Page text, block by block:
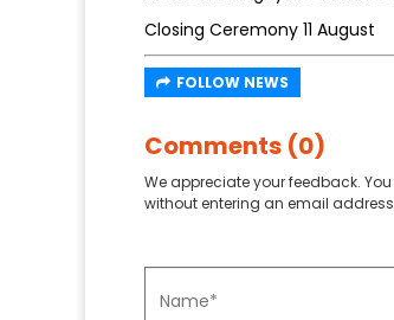
Closing Ceremony 11 August
FOLLOW NEWS
Comments (0)
We appreciate your feedback.
without entering an email